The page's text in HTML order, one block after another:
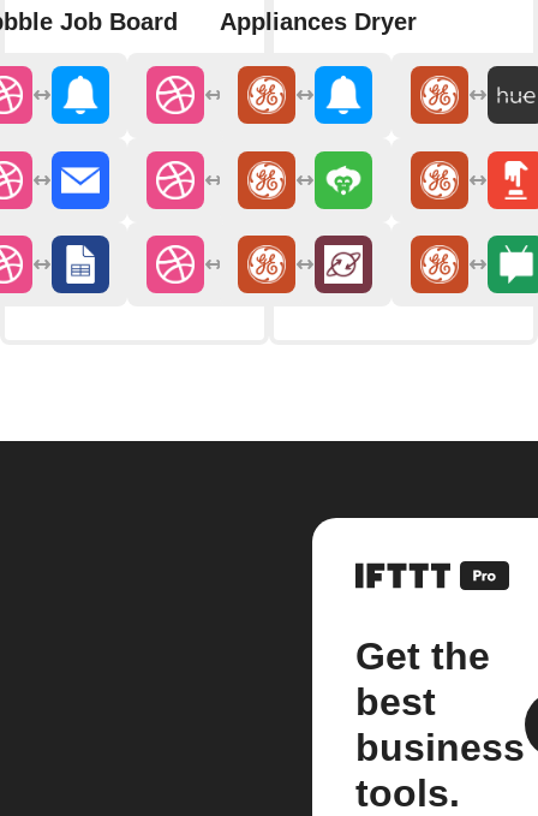
Job Board
Appliances Dryer
Get the
best
business
tools.